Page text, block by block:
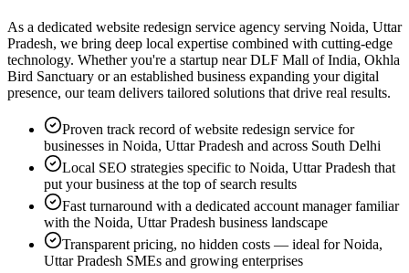
As a dedicated website redesign service agency serving Noida, Uttar
Pradesh, we bring deep local expertise combined with cutting-edge
technology. Whether you're a startup near DLF Mall of India, Okhla
Bird Sanctuary or an established business expanding your digital
presence, our team delivers tailored solutions that drive real results.
Proven track record ofwebsite redesign service for
businesses in Noida, Uttar Pradesh and across South Delhi
Local SEO strategies specific to Noida, Uttar Pradesh that
put your business at the top of search results
Fast turnaround with a dedicated account manager familiar
with the Noida, Uttar Pradesh business landscape
Transparent pricing, no hidden costs — ideal forNoida,
Uttar Pradesh SMEs and growing enterprises